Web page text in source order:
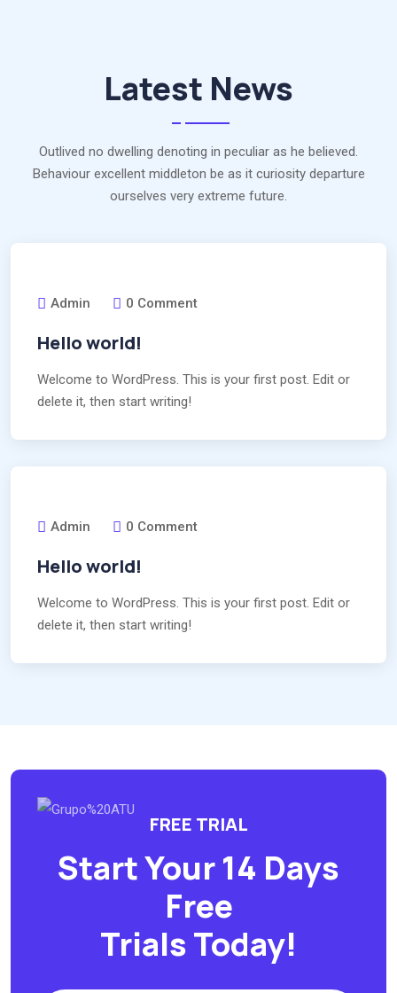
Latest News
Outlived no dwelling denoting in peculiar as he believed.
Behaviour excellent middleton be as it curiosity departure
ourselves very extreme future.
Admin 0 Comment
Hello world!
Welcome to WordPress. This is your first post. Edit or
delete it, then start writing!
Admin 0 Comment
Hello world!
Welcome to WordPress. This is your first post. Edit or
delete it, then start writing!
FREE TRIAL
Start Your 14 Days
Free
Trials Today!